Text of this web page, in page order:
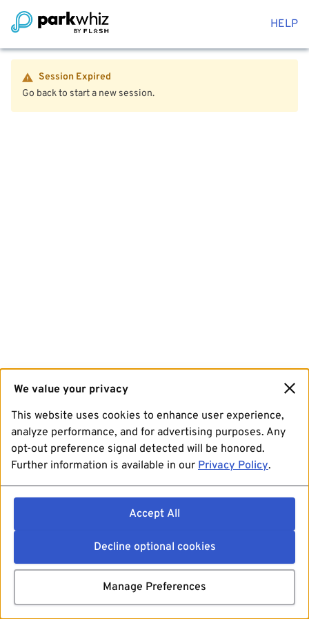
HELP
Session Expired
Go back to start a new session.
We value your privacy
This website uses cookies to enhance user experience,
analyze performance, and for advertising purposes. Any
opt-out preference signal detected will be honored.
Further information is available in our Privacy Policy.
Accept All
Decline optional cookies
Manage Preferences